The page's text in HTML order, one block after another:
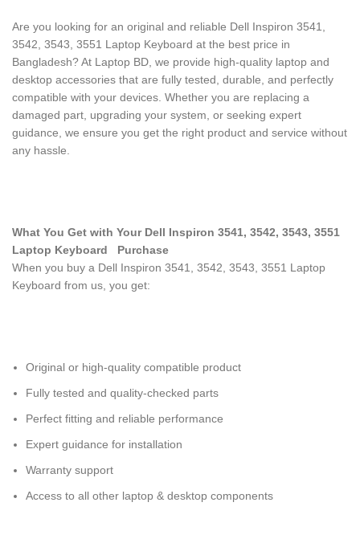
Are you looking for an original and reliable Dell Inspiron 3541,
3542, 3543, 3551 Laptop Keyboard at the best price in
Bangladesh? At Laptop BD, we provide high-quality laptop and
desktop accessories that are fully tested, durable, and perfectly
compatible with your devices. Whether you are replacing a
damaged part, upgrading your system, or seeking expert
guidance, we ensure you get the right product and service without
any hassle.
What You Get with Your Dell Inspiron 3541, 3542, 3543, 3551
Laptop Keyboard
Purchase
When you buy a Dell Inspiron 3541, 3542, 3543, 3551 Laptop
Keyboard from us, you get:
Original or high-quality compatible product
Fully tested and quality-checked parts
Perfect fitting and reliable performance
Expert guidance for installation
Warranty support
Access to all other laptop & desktop components